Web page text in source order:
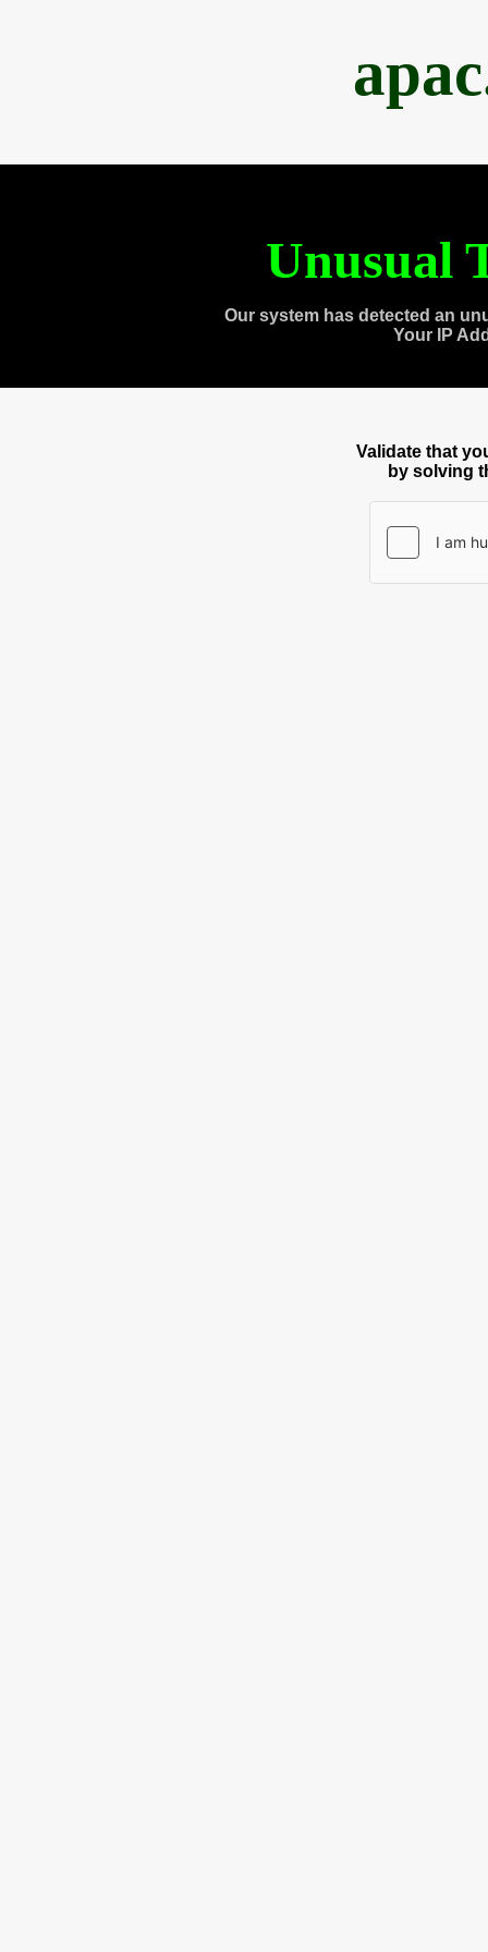
Unusual
Our system has detected an
Your IP
Validate that
by solving